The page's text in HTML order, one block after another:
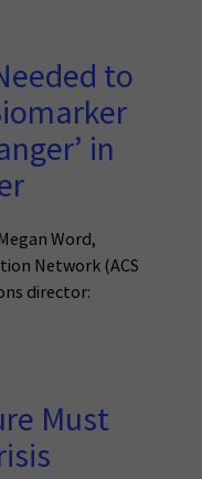
to
in
Word,
Network (ACS
director:
Must